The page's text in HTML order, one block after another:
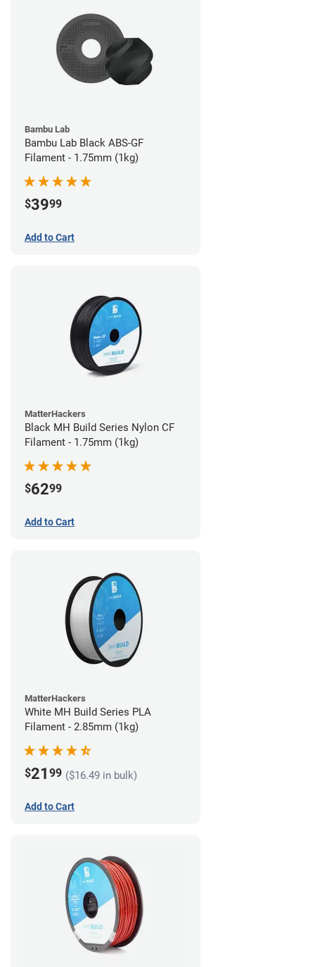
Bambu Lab
Bambu Lab Black ABS-GF
Filament - 1.75mm (1kg)
$3999
Add to Cart
MatterHackers
Black MH Build Series Nylon CF
Filament - 1.75mm (1kg)
$6299
Add to Cart
MatterHackers
White MH Build Series PLA
Filament - 2.85mm (1kg)
$21 99 ($16.49 in bulk)
Add to Cart